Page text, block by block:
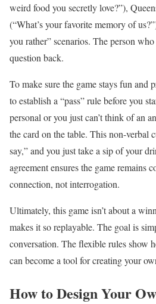
weird food you secretly love?”),
(“What’s your favorite memory of
you rather” scenarios. The person
question back.
To make sure the game stays fun and
to establish a “pass” rule before you
personal or you just can’t think of an
the card on the table. This non-verbal
say,” and you just take a sip of your
agreement ensures the game remains
connection, not interrogation.
Ultimately, this game isn’t about a
makes it so replayable. The goal is
conversation. The flexible rules show
can become a tool for creating your
How to Design Your